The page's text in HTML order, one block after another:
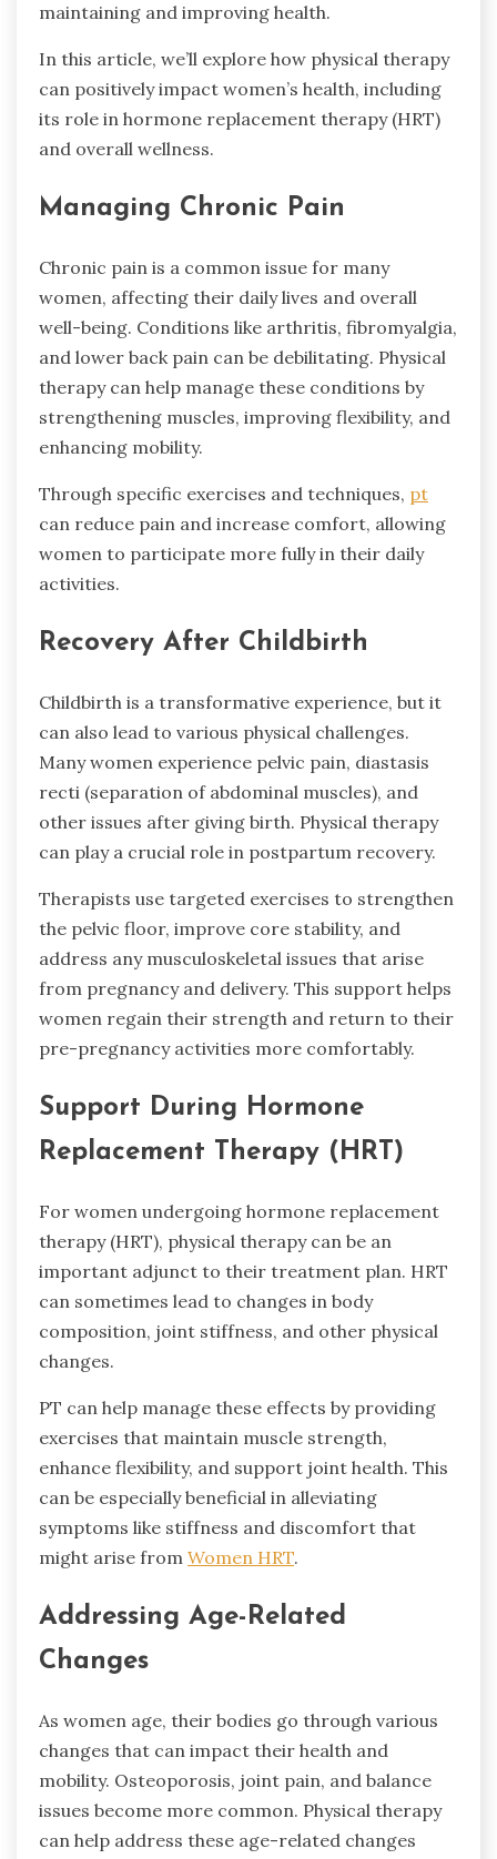
maintaining and improving health.
In this article, we’ll explore how physical therapy
can positively impact women’s health, including
its role in hormone replacement therapy (HRT)
and overall wellness.
Managing Chronic Pain
Chronic pain is a common issue for many
women, affecting their daily lives and overall
well-being. Conditions like arthritis, fibromyalgia,
and lower back pain can be debilitating. Physical
therapy can help manage these conditions by
strengthening muscles, improving flexibility, and
enhancing mobility.
Through specific exercises and techniques, pt
can reduce pain and increase comfort, allowing
women to participate more fully in their daily
activities.
Recovery After Childbirth
Childbirth is a transformative experience, but it
can also lead to various physical challenges.
Many women experience pelvic pain, diastasis
recti (separation of abdominal muscles), and
other issues after giving birth. Physical therapy
can play a crucial role in postpartum recovery.
Therapists use targeted exercises to strengthen
the pelvic floor, improve core stability, and
address any musculoskeletal issues that arise
from pregnancy and delivery. This support helps
women regain their strength and return to their
pre-pregnancy activities more comfortably.
Support During Hormone
Replacement Therapy (HRT)
For women undergoing hormone replacement
therapy (HRT), physical therapy can be an
important adjunct to their treatment plan. HRT
can sometimes lead to changes in body
composition, joint stiffness, and other physical
changes.
PT can help manage these effects by providing
exercises that maintain muscle strength,
enhance flexibility, and support joint health. This
can be especially beneficial in alleviating
symptoms like stiffness and discomfort that
might arise from Women HRT.
Addressing Age-Related
Changes
As women age, their bodies go through various
changes that can impact their health and
mobility. Osteoporosis, joint pain, and balance
issues become more common. Physical therapy
can help address these age-related changes